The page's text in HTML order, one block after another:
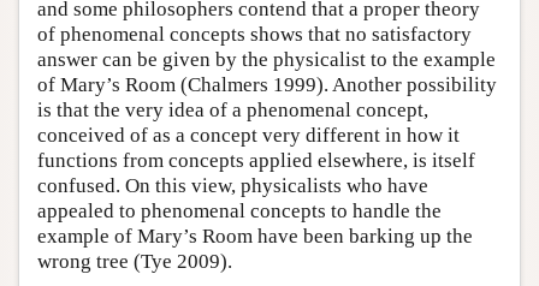
and some philosophers contend that a proper theory
of phenomenal concepts shows that no satisfactory
answer can be given by the physicalist to the example
of Mary’s Room (Chalmers 1999). Another possibility
is that the very idea of a phenomenal concept,
conceived of as a concept very different in how it
functions from concepts applied elsewhere, is itself
confused. On this view, physicalists who have
appealed to phenomenal concepts to handle the
example of Mary’s Room have been barking up the
wrong tree (Tye 2009).